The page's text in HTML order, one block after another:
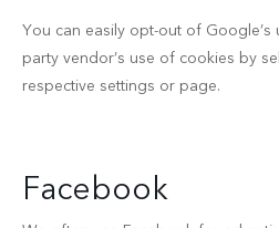
You can easily opt-out of
party vendor’s use of cookies by
respective settings or page.
Facebook